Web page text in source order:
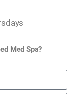
Med Spa?